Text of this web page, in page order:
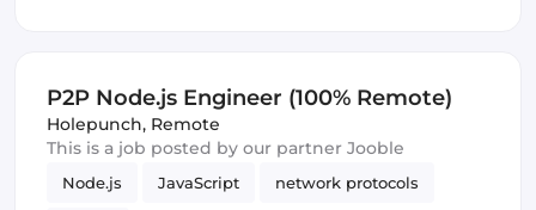
P2P Node.js Engineer (100% Remote)
Holepunch, Remote
This is a job posted by our partner Jooble
Node.js JavaScript network protocols